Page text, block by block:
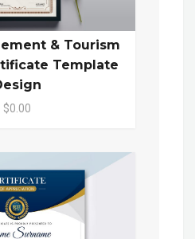
& Tourism
Template
$0.00